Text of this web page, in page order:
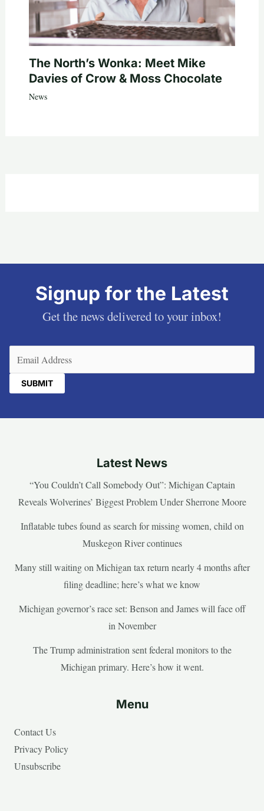
The North’s Wonka: Meet Mike
Davies of Crow & Moss Chocolate
News
Signup for the Latest
Get the news delivered to your inbox!
Latest News
“You Couldn’t Call Somebody Out”: Michigan Captain
Reveals Wolverines’ Biggest Problem Under Sherrone Moore
Inflatable tubes found as search for missing women, child on
Muskegon River continues
Many still waiting on Michigan tax return nearly 4 months after
filing deadline; here’s what we know
Michigan governor’s race set: Benson and James will face off
in November
The Trump administration sent federal monitors to the
Michigan primary. Here’s how it went.
Menu
Contact Us
Privacy Policy
Unsubscribe